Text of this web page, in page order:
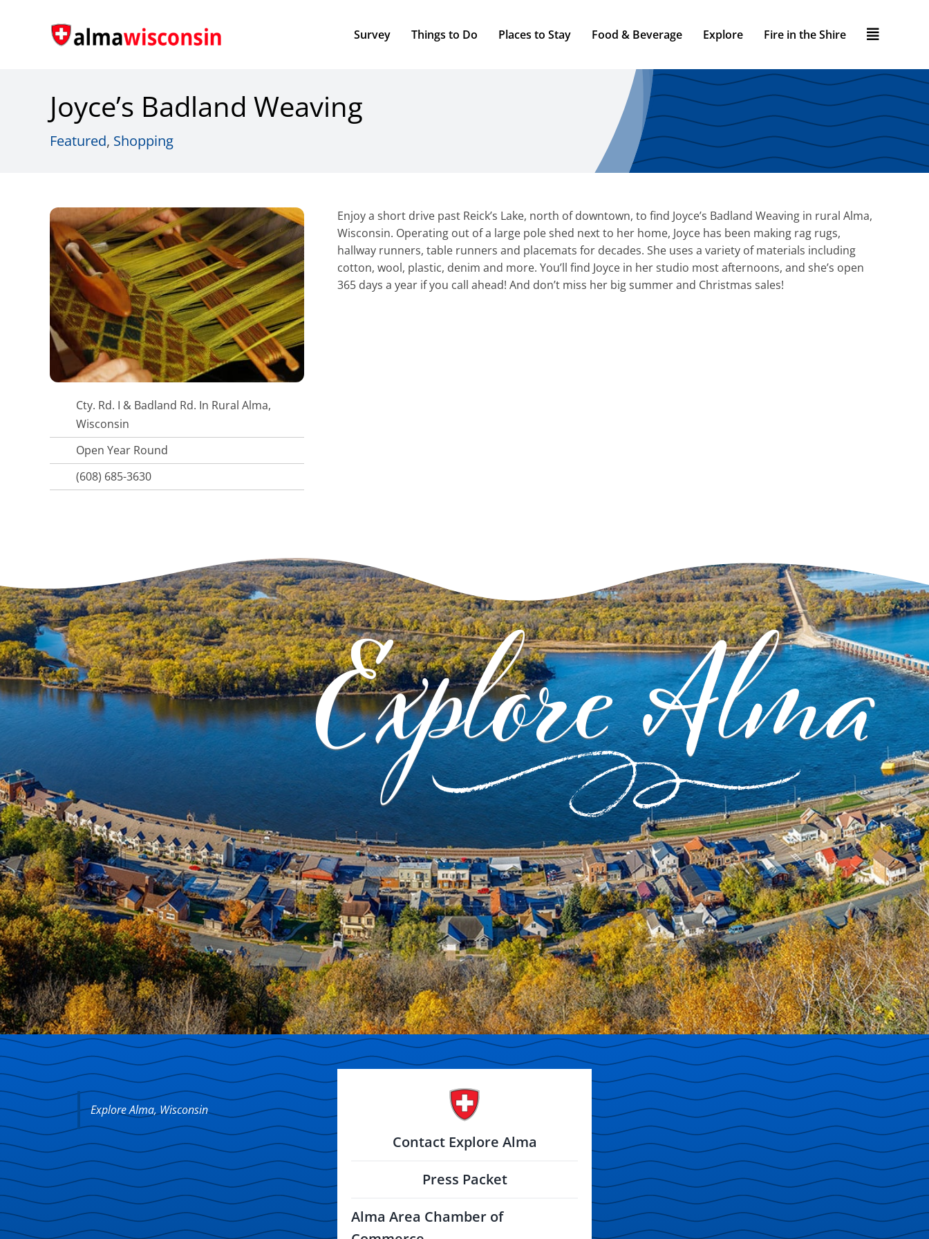
Survey Things to Do Places to Stay Food & Beverage Explore Fire in the Shire
Joyce’s Badland Weaving
Featured, Shopping
Cty. Rd. I & Badland Rd. In Rural Alma,
Wisconsin
Open Year Round
(608) 685-3630
Enjoy a short drive past Reick’s Lake, north of downtown, to find Joyce’s Badland Weaving in rural Alma,
Wisconsin. Operating out of a large pole shed next to her home, Joyce has been making rag rugs,
hallway runners, table runners and placemats for decades. She uses a variety of materials including
cotton, wool, plastic, denim and more. You’ll find Joyce in her studio most afternoons, and she’s open
365 days a year if you call ahead! And don’t miss her big summer and Christmas sales!
Explore Alma, Wisconsin
Contact Explore Alma
Press Packet
Alma Area Chamber of